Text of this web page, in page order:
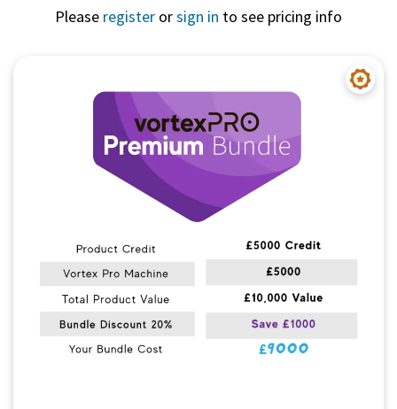
Please register orsign in to see pricing info